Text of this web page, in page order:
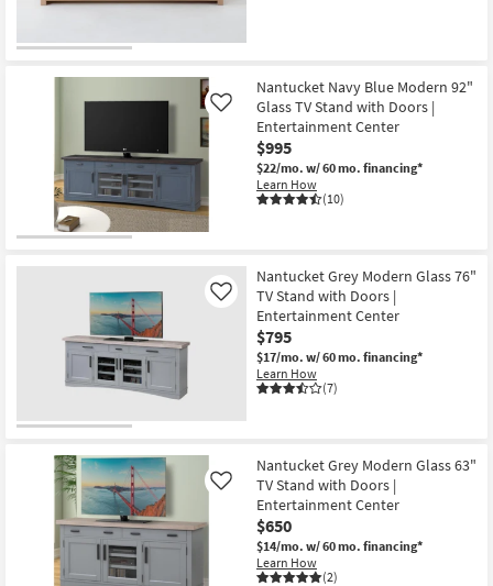
Nantucket Navy Blue Modern 92"
Glass TV Stand with Doors |
Entertainment Center
$995
$22/mo. w/ 60 mo. financing*
Learn How
(10)
Like
Nantucket Grey Modern Glass 76"
TV Stand with Doors |
Entertainment Center
$795
$17/mo. w/ 60 mo. financing*
Learn How
(7)
Like
Nantucket Grey Modern Glass 63"
TV Stand with Doors |
Entertainment Center
$650
$14/mo. w/ 60 mo. financing*
Learn How
(2)
Like